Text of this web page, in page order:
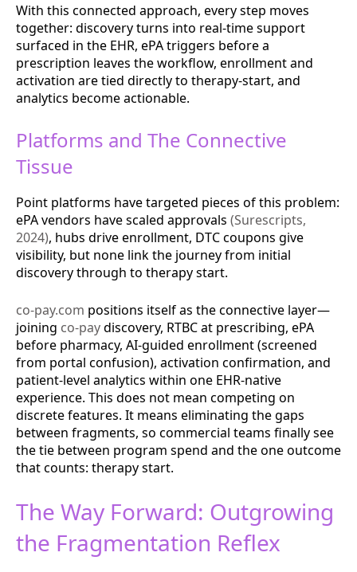
With this connected approach, every step moves
together: discovery turns into real-time support
surfaced in the EHR, ePA triggers before a
prescription leaves the workflow, enrollment and
activation are tied directly to therapy-start, and
analytics become actionable.
Platforms and The Connective
Tissue
Point platforms have targeted pieces of this problem:
ePA vendors have scaled approvals (Surescripts,
2024), hubs drive enrollment, DTC coupons give
visibility, but none link the journey from initial
discovery through to therapy start.
co-pay.com positions itself as the connective layer—
joining co-paydiscovery, RTBC at prescribing, ePA
before pharmacy, AI-guided enrollment (screened
from portal confusion), activation confirmation, and
patient-level analytics within one EHR-native
experience. This does not mean competing on
discrete features. It means eliminating the gaps
between fragments, so commercial teams finally see
the tie between program spend and the one outcome
that counts: therapy start.
The Way Forward: Outgrowing
the Fragmentation Reflex